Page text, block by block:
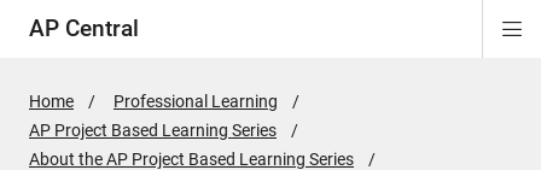
AP Central
Home
Professional Learning
AP Project Based Learning Series
About the AP Project Based Learning Series